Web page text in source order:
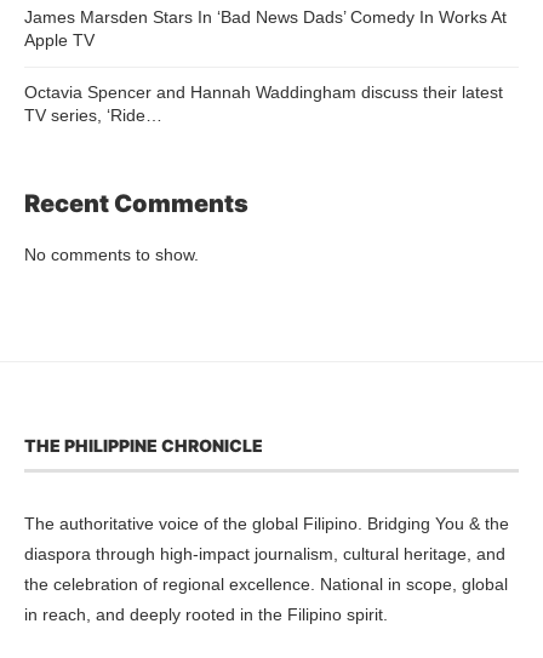
James Marsden Stars In ‘Bad News Dads’ Comedy In Works At
Apple TV
Octavia Spencer and Hannah Waddingham discuss their latest
TV series, ‘Ride…
Recent Comments
No comments to show.
THE PHILIPPINE CHRONICLE
The authoritative voice of the global Filipino. Bridging You & the
diaspora through high-impact journalism, cultural heritage, and
the celebration of regional excellence. National in scope, global
in reach, and deeply rooted in the Filipino spirit.